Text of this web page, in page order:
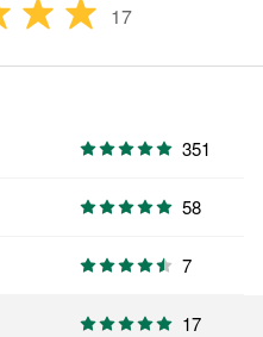
17
351
58
7
17